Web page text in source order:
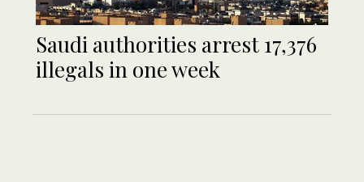
Saudi authorities arrest 17,376
illegals in one week